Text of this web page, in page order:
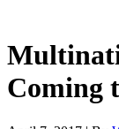
Coming